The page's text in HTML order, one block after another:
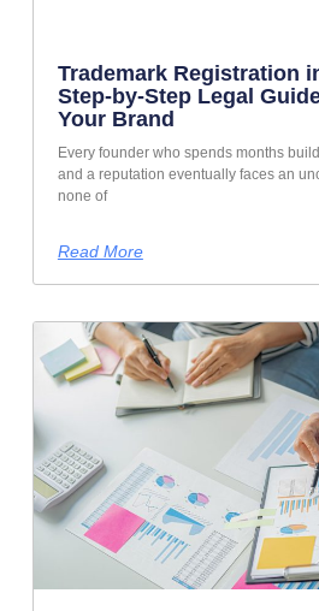
Trademark Registration
Step-by-Step Legal
Your Brand
Every founder who spends months
and a reputation eventually faces an
none of
Read More